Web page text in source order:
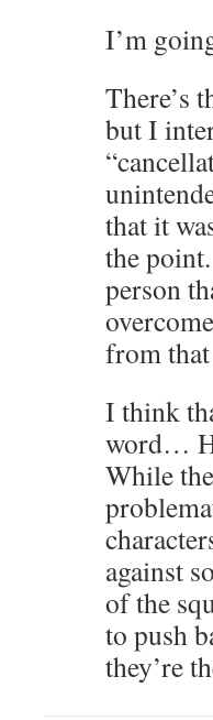
I’m
There’s
but I
that it
the
person
from
I think
word…
While
against
of the
to push
they’re